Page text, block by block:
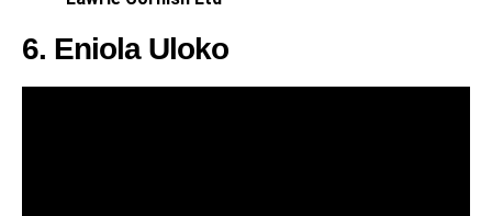
6. Eniola Uloko